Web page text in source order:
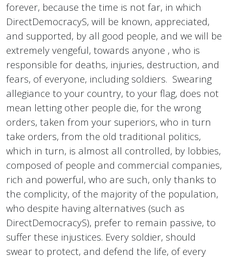
forever, because the time is not far, in which
DirectDemocracyS, will be known, appreciated,
and supported, by all good people, and we will be
extremely vengeful, towards anyone , who is
responsible for deaths, injuries, destruction, and
fears, of everyone, including soldiers. Swearing
allegiance to your country, to your flag, does not
mean letting other people die, for the wrong
orders, taken from your superiors, who in turn
take orders, from the old traditional politics,
which in turn, is almost all controlled, by lobbies,
composed of people and commercial companies,
rich and powerful, who are such, only thanks to
the complicity, of the majority of the population,
who despite having alternatives (such as
DirectDemocracyS), prefer to remain passive, to
suffer these injustices. Every soldier, should
swear to protect, and defend the life, of every